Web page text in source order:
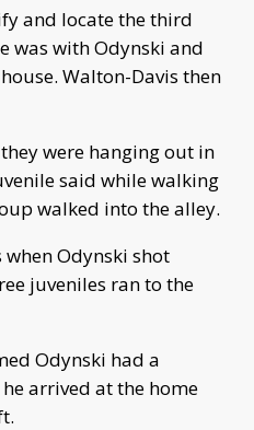
and locate the third
was with Odynski and
Walton-Davis then
were hanging out in
said while walking
walked into the alley.
when Odynski shot
juveniles ran to the
Odynski had a
arrived at the home